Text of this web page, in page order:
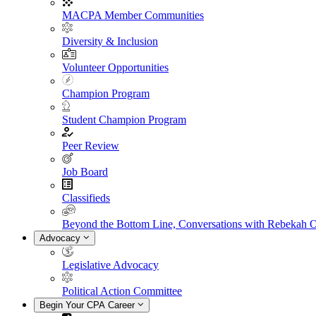
MACPA Member Communities
Diversity & Inclusion
Volunteer Opportunities
Champion Program
Student Champion Program
Peer Review
Job Board
Classifieds
Beyond the Bottom Line, Conversations with Rebekah
Advocacy
Legislative Advocacy
Political Action Committee
Begin Your CPA Career